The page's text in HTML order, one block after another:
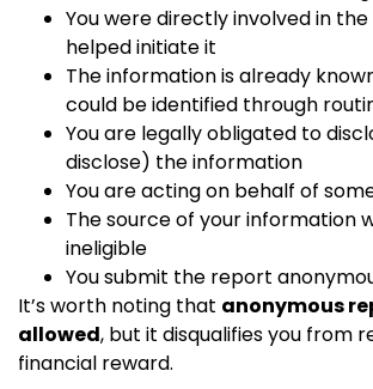
You were directly involved in
helped initiate it
The information is already
could be identified through
You are legally obligated to
disclose) the information
You are acting on behalf of
The source of your information
ineligible
You submit the report
It’s worth noting that anonymous
allowed, but it disqualifies you from
financial reward.